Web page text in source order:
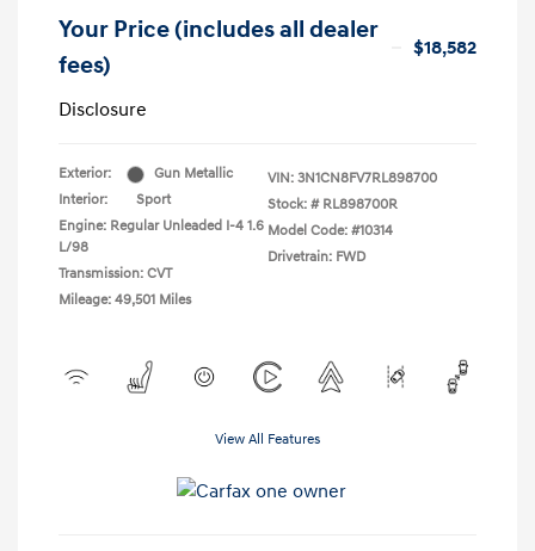
Your Price (includes all dealer
fees)
$18,582
Disclosure
Exterior:
Gun Metallic
Interior:
Sport
Engine: Regular Unleaded I-4 1.6
L/98
Transmission: CVT
Mileage: 49,501 Miles
VIN: 3N1CN8FV7RL898700
Stock: # RL898700R
Model Code: #10314
Drivetrain: FWD
View All Features